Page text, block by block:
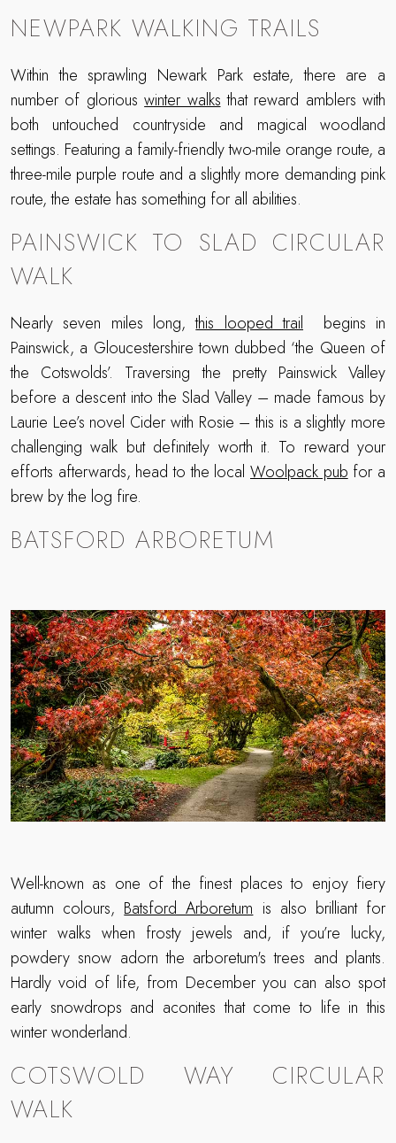
NEWPARK WALKING TRAILS
Within the sprawling Newark Park estate, there are a
number of gloriouswinter walksthat reward amblers with
both untouched countryside and magical woodland
settings. Featuring a family-friendly two-mile orange route, a
three-mile purple route and a slightly more demanding pink
route, the estate has something for all abilities.
PAINSWICK TO SLAD CIRCULAR
WALK
Nearly seven miles long,this looped trail begins in
Painswick, a Gloucestershire town dubbed ‘the Queen of
the Cotswolds’. Traversing the pretty Painswick Valley
before a descent into the Slad Valley – made famous by
Laurie Lee’s novel Cider with Rosie – this is a slightly more
challenging walk but definitely worth it. To reward your
efforts afterwards, head to the local Woolpack pubfor a
brew by the log fire.
BATSFORD ARBORETUM
Well-known as one of the finest places to enjoy fiery
autumn colours, Batsford Arboretum is also brilliant for
winter walks when frosty jewels and, if you’re lucky,
powdery snow adorn the arboretum's trees and plants.
Hardly void of life, from December you can also spot
early snowdrops and aconites that come to life in this
winter wonderland.
COTSWOLD WAY CIRCULAR
WALK